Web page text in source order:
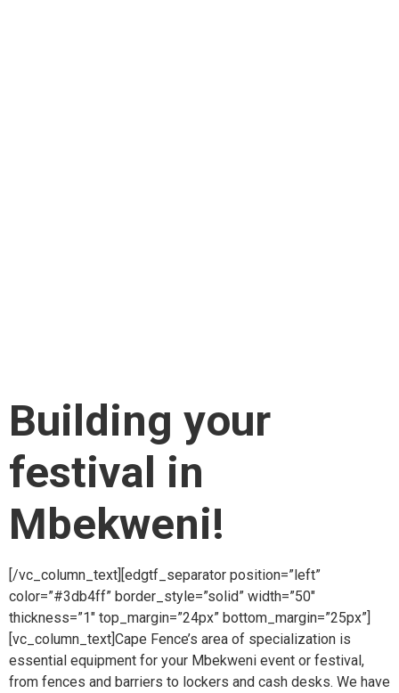
Building your
festival in
Mbekweni!
[/vc_column_text][edgtf_separator position=”left”
color=”#3db4ff” border_style=”solid” width=”50″
thickness=”1″ top_margin=”24px” bottom_margin=”25px”]
[vc_column_text]Cape Fence’s area of specialization is
essential equipment for your Mbekweni event or festival,
from fences and barriers to lockers and cash desks. We have